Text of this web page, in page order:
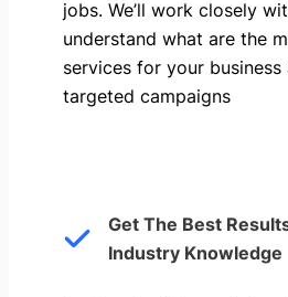
jobs. We’ll work closely
understand what are the
services for your
targeted campaigns
Get The Best
Industry Knowledge